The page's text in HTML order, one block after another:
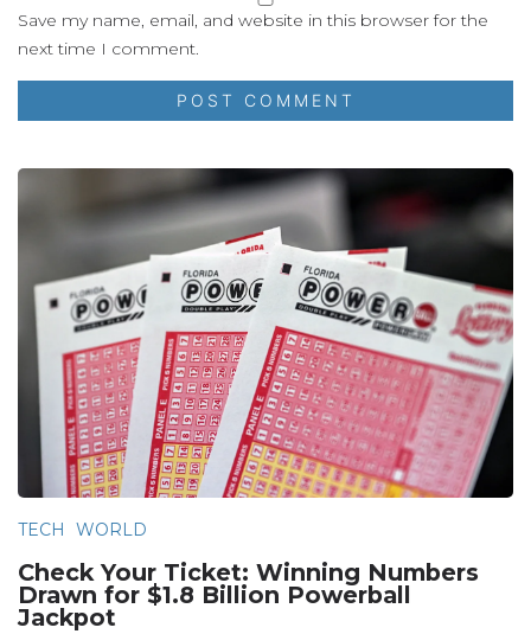
Save my name, email, and website in this browser for the
next time I comment.
TECH WORLD
Check Your Ticket: Winning Numbers
Drawn for $1.8 Billion Powerball
Jackpot